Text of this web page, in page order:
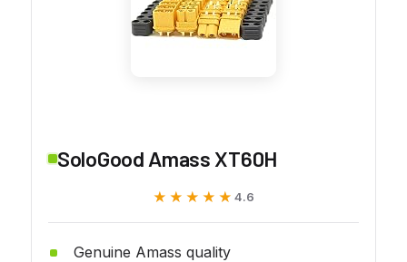
SoloGood Amass XT60H
★★★★★
★★★★★ 4.6
Genuine Amass quality